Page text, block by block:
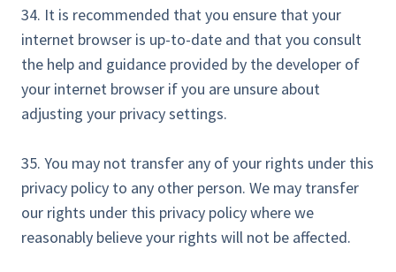
34. It is recommended that you ensure that your
internet browser is up-to-date and that you consult
the help and guidance provided by the developer of
your internet browser if you are unsure about
adjusting your privacy settings.
35. You may not transfer any of your rights under this
privacy policy to any other person. We may transfer
our rights under this privacy policy where we
reasonably believe your rights will not be affected.